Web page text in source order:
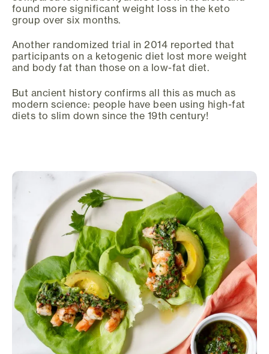
found more significant weight loss in the keto
group over six months.
Another randomized trial in 2014 reported that
participants on a ketogenic diet lost more weight
and body fat than those on a low-fat diet.
But ancient history confirms all this as much as
modern science: people have been using high-fat
diets to slim down since the 19th century!